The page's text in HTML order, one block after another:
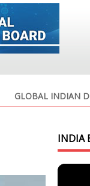
GLOBAL INDIAN
INDIA